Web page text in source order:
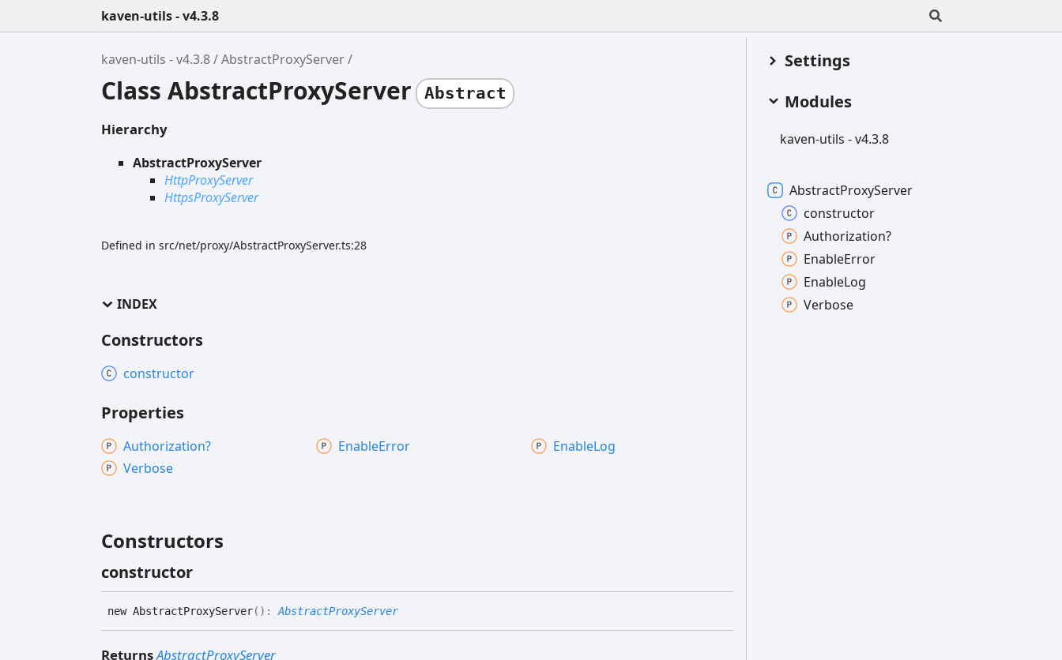
kaven-utils - v4.3.8
kaven-utils - v4.3.8 AbstractProxyServer
Class AbstractProxyServer Abstract
Hierarchy
AbstractProxyServer
HttpProxyServer
HttpsProxyServer
Defined in src/net/proxy/AbstractProxyServer.ts:28
INDEX
Constructors
constructor
Properties
Authorization? EnableError EnableLog
Verbose
Constructors
constructor
new AbstractProxyServer( ) : AbstractProxyServer
ReturnsAbstractProxyServer
Settings
Modules
kaven-utils -v4.3.8
AbstractProxyServer
constructor
Authorization?
EnableError
EnableLog
Verbose